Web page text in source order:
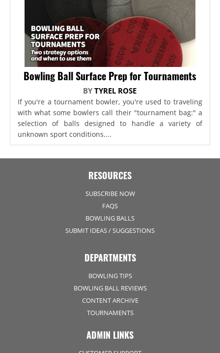
Bowling Ball Surface Prep for Tournaments
BYTYREL ROSE
If you're a tournament bowler, you're used to traveling
with what some bowlers call their "tournament bag:" a
selection of balls designed to handle a variety of
unknown sport conditions....
RESOURCES
SUBSCRIBE NOW
FAQS
BOWLING BALLS
SUBMIT IDEAS / SUGGESTIONS
DEPARTMENTS
BOWLING TIPS
BOWLING BALL REVIEWS
CONTENT ARCHIVE
TOURNAMENTS
ADMIN LINKS